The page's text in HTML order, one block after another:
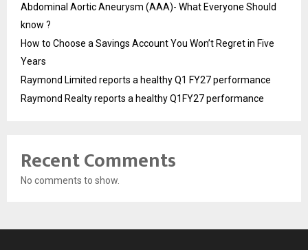
Abdominal Aortic Aneurysm (AAA)- What Everyone Should
know ?
How to Choose a Savings Account You Won’t Regret in Five
Years
Raymond Limited reports a healthy Q1 FY27 performance
Raymond Realty reports a healthy Q1FY27 performance
Recent Comments
No comments to show.